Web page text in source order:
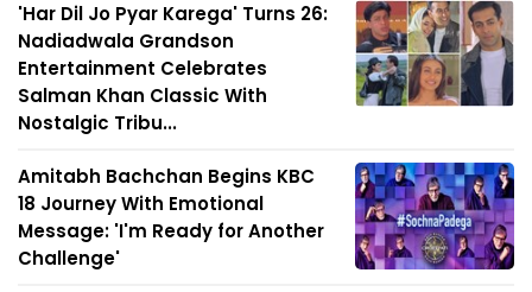
'Har Dil Jo Pyar Karega' Turns 26:
Nadiadwala Grandson
Entertainment Celebrates
Salman Khan Classic With
Nostalgic Tribu...
Amitabh Bachchan Begins KBC
18 Journey With Emotional
Message: 'I'm Ready for Another
Challenge'